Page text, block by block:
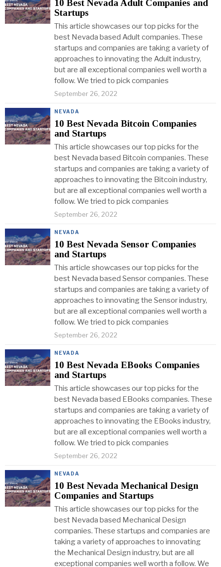
10 Best Nevada Adult Companies and
Startups
This article showcases our top picks for the
best Nevada based Adult companies. These
startups and companies are taking a variety of
approaches to innovating the Adult industry,
but are all exceptional companies well worth a
follow. We tried to pick companies
September 26, 2022
NEVADA
10 Best Nevada Bitcoin Companies
and Startups
This article showcases our top picks for the
best Nevada based Bitcoin companies. These
startups and companies are taking a variety of
approaches to innovating the Bitcoin industry,
but are all exceptional companies well worth a
follow. We tried to pick companies
September 26, 2022
NEVADA
10 Best Nevada Sensor Companies
and Startups
This article showcases our top picks for the
best Nevada based Sensor companies. These
startups and companies are taking a variety of
approaches to innovating the Sensor industry,
but are all exceptional companies well worth a
follow. We tried to pick companies
September 26, 2022
NEVADA
10 Best Nevada EBooks Companies
and Startups
This article showcases our top picks for the
best Nevada based EBooks companies. These
startups and companies are taking a variety of
approaches to innovating the EBooks industry,
but are all exceptional companies well worth a
follow. We tried to pick companies
September 26, 2022
NEVADA
10 Best Nevada Mechanical Design
Companies and Startups
This article showcases our top picks for the
best Nevada based Mechanical Design
companies. These startups and companies are
taking a variety of approaches to innovating
the Mechanical Design industry, but are all
exceptional companies well worth a follow. We